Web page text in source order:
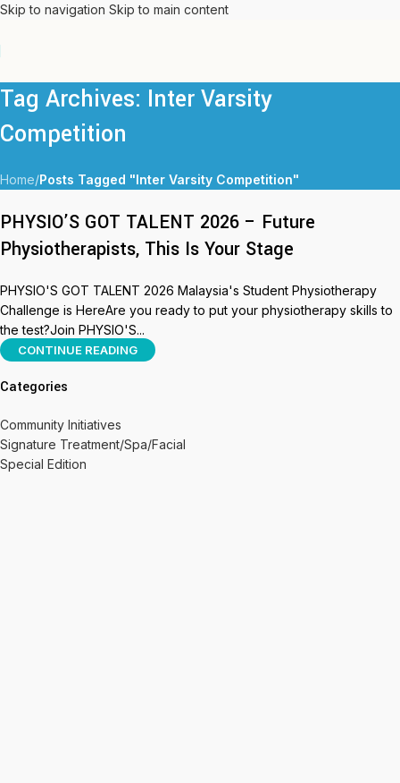
Skip to navigation Skip to main content
Tag Archives: Inter Varsity
Competition
Home/Posts Tagged "Inter Varsity Competition"
PHYSIO’S GOT TALENT 2026 – Future
Physiotherapists, This Is Your Stage
PHYSIO'S GOT TALENT 2026 Malaysia's Student Physiotherapy
Challenge is HereAre you ready to put your physiotherapy skills to
the test?Join PHYSIO'S...
CONTINUE READING
Categories
Community Initiatives
Signature Treatment/Spa/Facial
Special Edition